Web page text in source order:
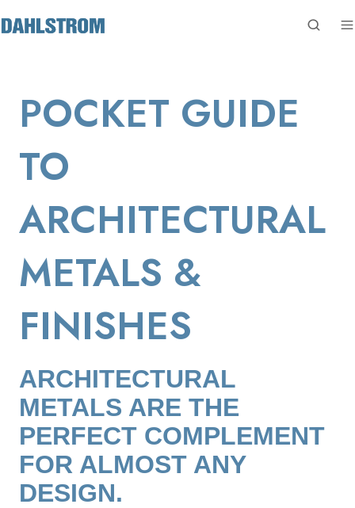
POCKET GUIDE
TO
ARCHITECTURAL
METALS &
FINISHES
ARCHITECTURAL
METALS ARE THE
PERFECT COMPLEMENT
FOR ALMOST ANY
DESIGN.